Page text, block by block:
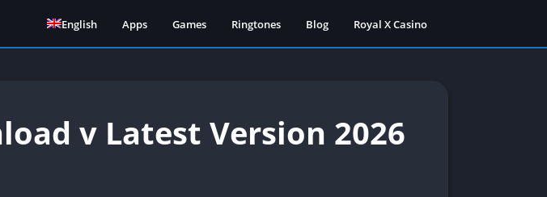
English Apps Games Ringtones Blog Royal X Casino
v Latest Version 2026